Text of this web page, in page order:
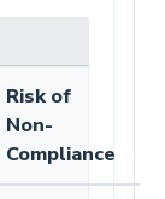
Risk of
Non-
Compliance